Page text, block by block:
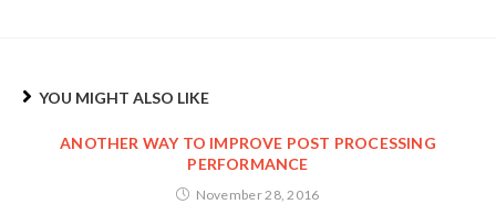
YOU MIGHT ALSO LIKE
ANOTHER WAY TO IMPROVE POST PROCESSING
PERFORMANCE
November 28, 2016